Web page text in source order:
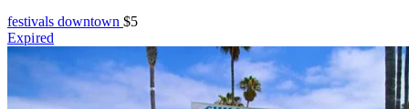
festivals downtown $5
Expired